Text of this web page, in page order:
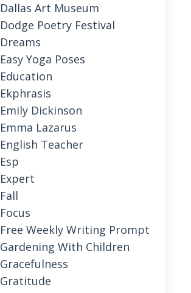
Dallas Art Museum
Dodge Poetry Festival
Dreams
Easy Yoga Poses
Education
Ekphrasis
Emily Dickinson
Emma Lazarus
English Teacher
Esp
Expert
Fall
Focus
Free Weekly Writing Prompt
Gardening With Children
Gracefulness
Gratitude